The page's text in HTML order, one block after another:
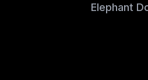
Elephant